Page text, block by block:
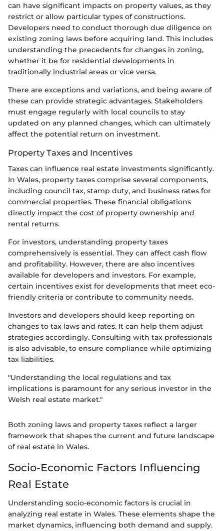
can have significant impacts on property values, as they
restrict or allow particular types of constructions.
Developers need to conduct thorough due diligence on
existing zoning laws before acquiring land. This includes
understanding the precedents for changes in zoning,
whether it be for residential developments in
traditionally industrial areas or vice versa.
There are exceptions and variations, and being aware of
these can provide strategic advantages. Stakeholders
must engage regularly with local councils to stay
updated on any planned changes, which can ultimately
affect the potential return on investment.
Property Taxes and Incentives
Taxes can influence real estate investments significantly.
In Wales, property taxes comprise several components,
including council tax, stamp duty, and business rates for
commercial properties. These financial obligations
directly impact the cost of property ownership and
rental returns.
For investors, understanding property taxes
comprehensively is essential. They can affect cash flow
and profitability. However, there are also incentives
available for developers and investors. For example,
certain incentives exist for developments that meet eco-
friendly criteria or contribute to community needs.
Investors and developers should keep reporting on
changes to tax laws and rates. It can help them adjust
strategies accordingly. Consulting with tax professionals
is also advisable, to ensure compliance while optimizing
tax liabilities.
"Understanding the local regulations and tax
implications is paramount for any serious investor in the
Welsh real estate market."
Both zoning laws and property taxes reflect a larger
framework that shapes the current and future landscape
of real estate in Wales.
Socio-Economic Factors Influencing
Real Estate
Understanding socio-economic factors is crucial in
analyzing real estate in Wales. These elements shape the
market dynamics, influencing both demand and supply.